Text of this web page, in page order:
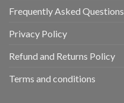
Frequently Asked Questions
Privacy Policy
Refund and Returns Policy
Terms and conditions